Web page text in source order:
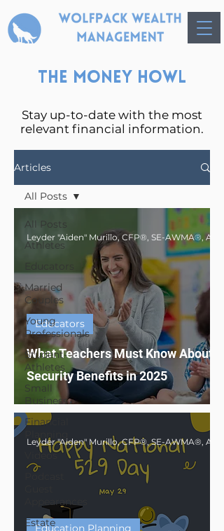
The Money Howl
Stay up-to-date with the most
relevant financial information.
Articles
All Posts
Athletes
Educators
Married
Couples
Young
Professionals
Student-
Athletes
Small
Business
Financial
Planning
Videos
Podcast
Appearances
Estate
All Posts
What Teachers Must Know About
Security Benefits in 2025
Educators
Education Planning